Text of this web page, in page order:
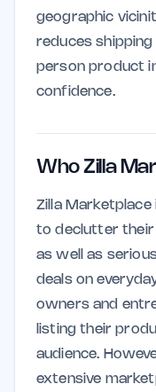
geographic
reduces
person product
confidence.
Who Zilla
Zilla Marketplace
to declutter their
as well as
deals on
owners and
listing their
audience.
extensive